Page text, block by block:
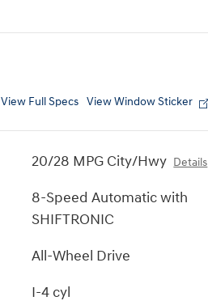
View Full Specs View Window Sticker
20/28 MPG City/Hwy Details
8-Speed Automatic with
SHIFTRONIC
All-Wheel Drive
I-4 cyl